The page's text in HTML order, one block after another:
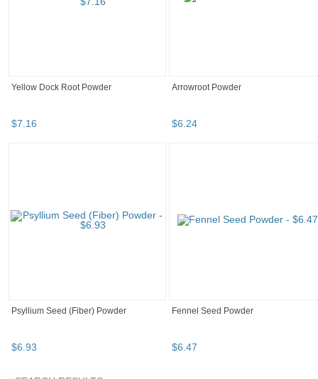
Yellow Dock Root Powder
$7.16
Arrowroot Powder
$6.24
Psyllium Seed (Fiber) Powder
$6.93
Fennel Seed Powder
$6.47